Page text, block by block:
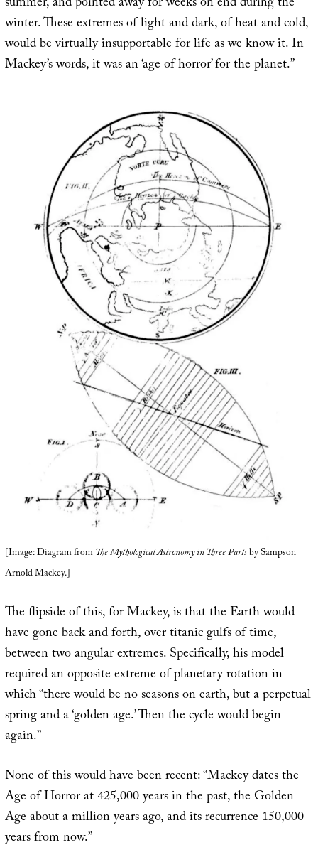
winter. These extremes of light and dark, of heat and cold,
would be virtually insupportable for life as we know it. In
Mackey’s words, it was an ‘age of horror’ for the planet.”
[Image: Diagram fromThe Mythological Astronomy in Three Partsby Sampson
Arnold Mackey.]
The flipside of this, for Mackey, is that the Earth would
have gone back and forth, over titanic gulfs of time,
between two angular extremes. Specifically, his model
required an opposite extreme of planetary rotation in
which “there would be no seasons on earth, but a perpetual
spring and a ‘golden age.’ Then the cycle would begin
again.”
None of this would have been recent: “Mackey dates the
Age of Horror at 425,000 years in the past, the Golden
Age about a million years ago, and its recurrence 150,000
years from now.”